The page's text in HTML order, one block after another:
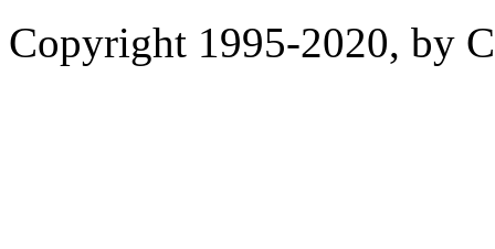
Copyright 1995-2020, by